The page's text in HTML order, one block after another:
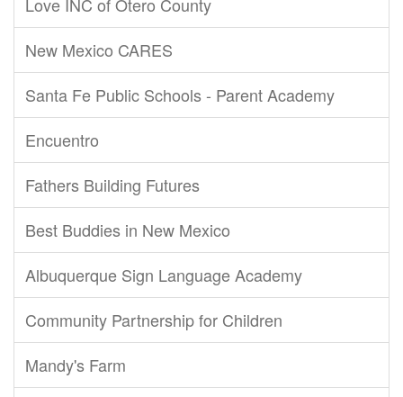
New Mexico CARES
Santa Fe Public Schools - Parent Academy
Encuentro
Fathers Building Futures
Best Buddies in New Mexico
Albuquerque Sign Language Academy
Community Partnership for Children
Mandy's Farm